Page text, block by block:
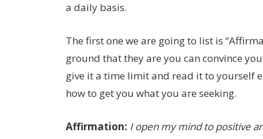
a daily basis.
The first one we are going to list is
ground that they are you can convince
give it a time limit and read it to yourself
how to get you what you are seeking.
Affirmation: I open my mind to positive